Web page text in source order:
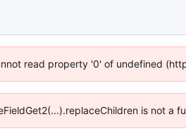
read property '0' of undefined
is not